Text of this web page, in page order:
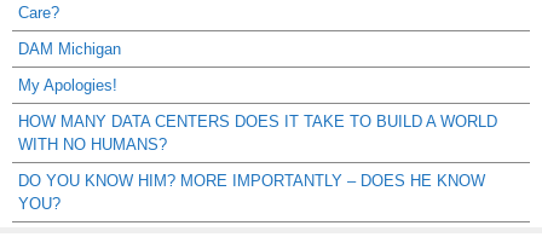
Care?
DAM Michigan
My Apologies!
HOW MANY DATA CENTERS DOES IT TAKE TO BUILD A WORLD
WITH NO HUMANS?
DO YOU KNOW HIM? MORE IMPORTANTLY – DOES HE KNOW
YOU?